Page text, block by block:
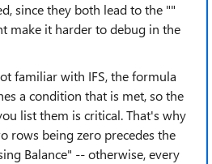
since they both lead to the ""
make it harder to debug in the
familiar with IFS, the formula
a condition that is met, so the
list them is critical. That's why
rows being zero precedes the
Balance" -- otherwise, every